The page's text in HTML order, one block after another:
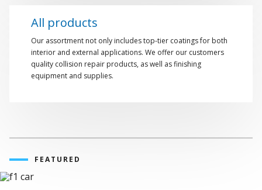
All products
Our assortment not only includes top-tier coatings for both
interior and external applications. We offer our customers
quality collision repair products, as well as finishing
equipment and supplies.
FEATURED